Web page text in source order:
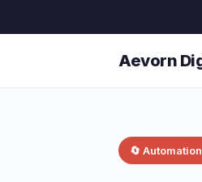
Aevorn
🔄